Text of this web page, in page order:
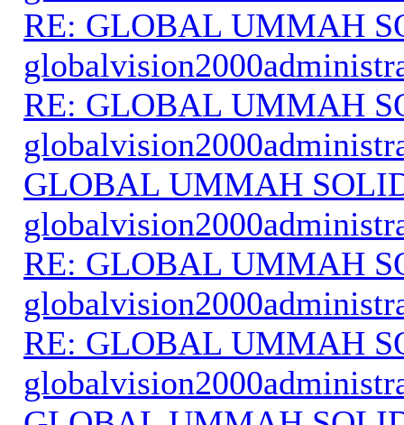
RE: GLOBAL UMMAH
RE: GLOBAL UMMAH
GLOBAL UMMAH
RE: GLOBAL UMMAH
RE: GLOBAL UMMAH